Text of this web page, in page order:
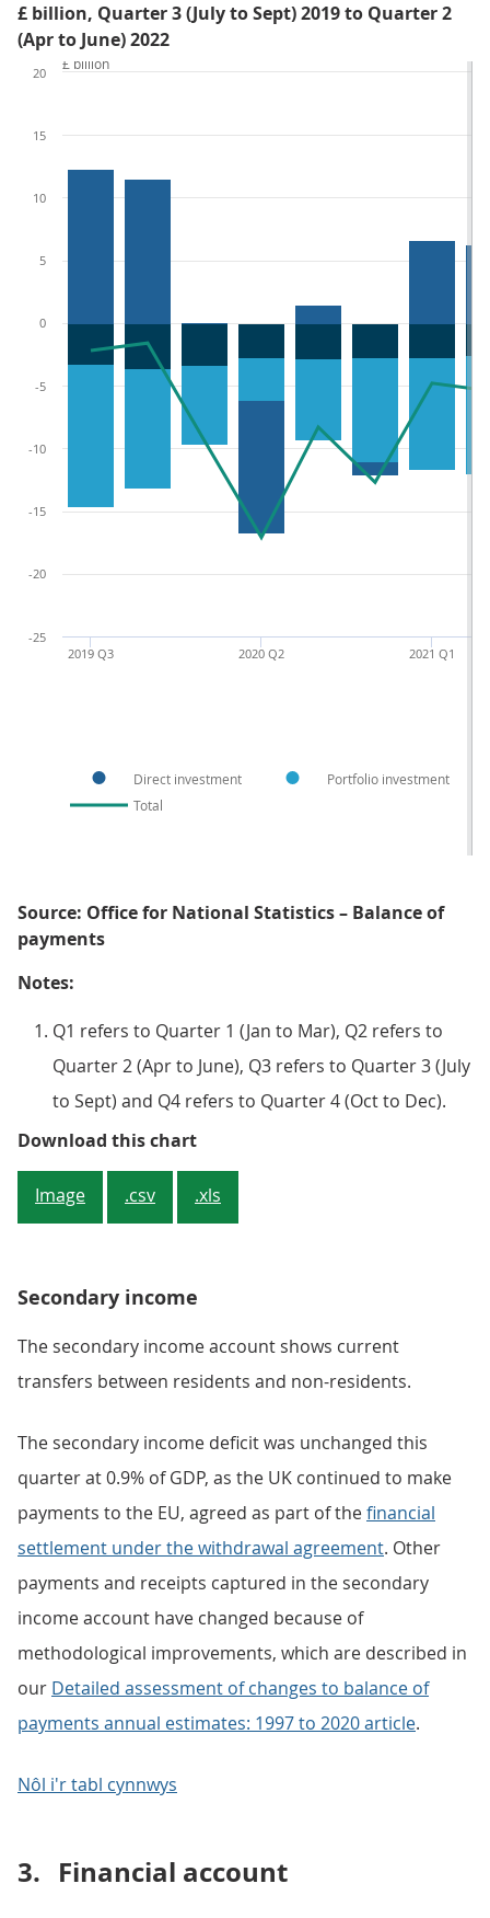
£ billion, Quarter 3 (July to Sept) 2019 to Quarter 2
(Apr to June) 2022
Direct investment
Portfolio investment
Total
2019 Q3 2020 Q2 2021 Q1
-25
-20
-15
-10
-5
0
5
10
15
20
£ billion
Source: Office for National Statistics – Balance of
payments
Notes:
Q1 refers to Quarter 1 (Jan to Mar), Q2 refers to
Quarter 2 (Apr to June), Q3 refers to Quarter 3 (July
to Sept) and Q4 refers to Quarter 4 (Oct to Dec).
Download this chartFigure 4: The primary income
Image .csv .xls
Secondary income
The secondary income account shows current
transfers between residents and non-residents.
The secondary income deficit was unchanged this
quarter at 0.9% of GDP, as the UK continued to make
payments to the EU, agreed as part of thefinancial
settlement under the withdrawal agreement. Other
payments and receipts captured in the secondary
income account have changed because of
methodological improvements, which are described in
our Detailed assessment of changes to balance of
payments annual estimates: 1997 to 2020 article.
Nôl i'r tabl cynnwys
3. Financial account